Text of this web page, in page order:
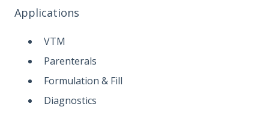
Applications
VTM
Parenterals
Formulation & Fill
Diagnostics